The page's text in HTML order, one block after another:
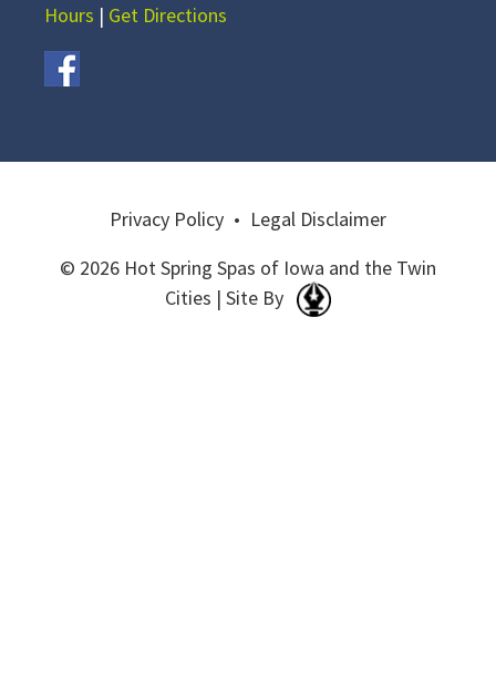
Hours | Get Directions
Privacy Policy • Legal Disclaimer
© 2026 Hot Spring Spas of Iowa and the Twin
Cities | Site By